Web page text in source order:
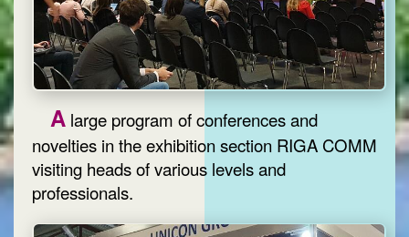
A large program of conferences and
novelties in the exhibition section RIGA COMM
visiting heads of various levels and
professionals.